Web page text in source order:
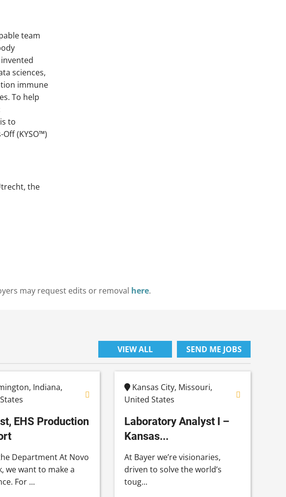
team
sciences,
immune
To help
to
(KYSO™)
the
may request edits or removal here.
VIEW ALL SEND ME JOBS
Indiana,
EHS Production
Department At Novo
we want to make a
For ...
Kansas City, Missouri,
United States
Laboratory Analyst I –
Kansas...
At Bayer we’re visionaries,
driven to solve the world’s
toug...